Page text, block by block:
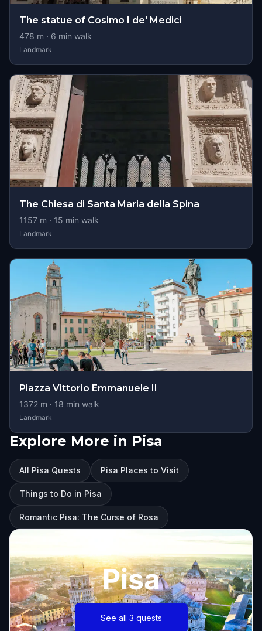
The statue of Cosimo I de' Medici
478 m · 6 min walk
Landmark
The Chiesa di Santa Maria della Spina
1157 m · 15 min walk
Landmark
Piazza Vittorio Emmanuele II
1372 m · 18 min walk
Landmark
Explore More in Pisa
All Pisa Quests Pisa Places to Visit
Things to Do in Pisa
Romantic Pisa: The Curse of Rosa
Pisa
See all 3 quests